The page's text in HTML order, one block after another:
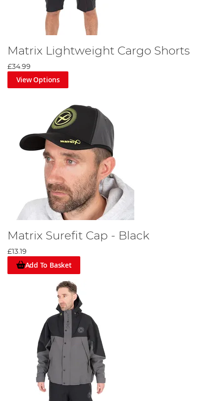
Matrix Lightweight Cargo Shorts
£34.99
View Options
Matrix Surefit Cap - Black
£13.19
Add To Basket